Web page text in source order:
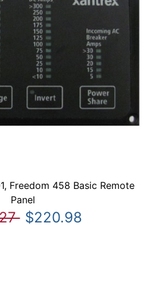
Freedom 458 Basic Remote
Panel
$220.98